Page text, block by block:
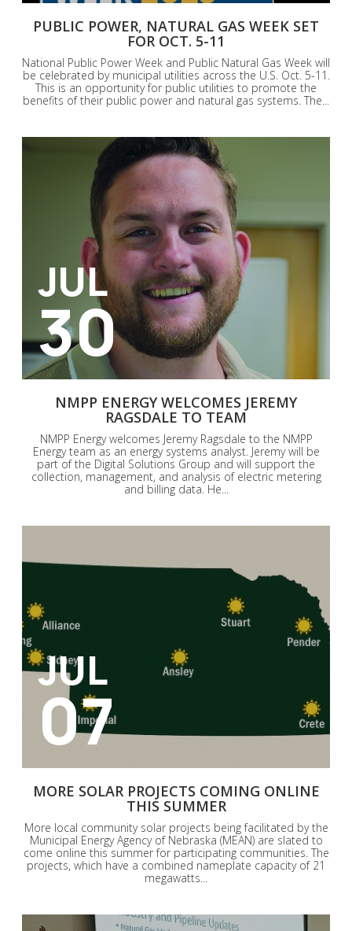
PUBLIC POWER, NATURAL GAS WEEK SET
FOR OCT. 5-11
National Public Power Week and Public Natural Gas Week will
be celebrated by municipal utilities across the U.S. Oct. 5-11.
This is an opportunity for public utilities to promote the
benefits of their public power and natural gas systems. The...
JUL
30
NMPP ENERGY WELCOMES JEREMY
RAGSDALE TO TEAM
NMPP Energy welcomes Jeremy Ragsdale to the NMPP
Energy team as an energy systems analyst. Jeremy will be
part of the Digital Solutions Group and will support the
collection, management, and analysis of electric metering
and billing data. He...
JUL
07
MORE SOLAR PROJECTS COMING ONLINE
THIS SUMMER
More local community solar projects being facilitated by the
Municipal Energy Agency of Nebraska (MEAN) are slated to
come online this summer for participating communities. The
projects, which have a combined nameplate capacity of 21
megawatts...